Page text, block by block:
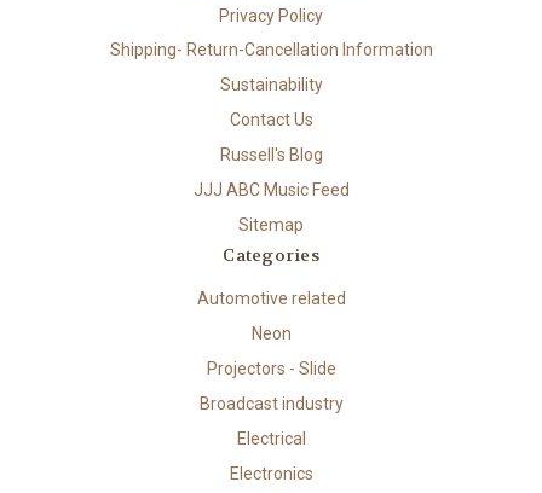
Privacy Policy
Shipping- Return-Cancellation Information
Sustainability
Contact Us
Russell's Blog
JJJ ABC Music Feed
Sitemap
Categories
Automotive related
Neon
Projectors - Slide
Broadcast industry
Electrical
Electronics